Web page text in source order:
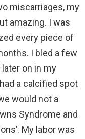
miscarriages, my
amazing. I was
every piece of
I bled a few
on in my
a calcified spot
would not a
Syndrome and
My labor was